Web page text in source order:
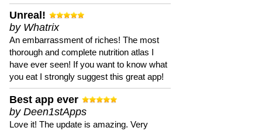
Unreal!
by Whatrix
An embarrassment of riches! The most
thorough and complete nutrition atlas I
have ever seen! If you want to know what
you eat I strongly suggest this great app!
Best app ever
by Deen1stApps
Love it! The update is amazing. Very